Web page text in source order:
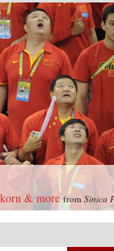
& more fromSinica